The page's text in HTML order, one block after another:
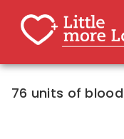
76 units of